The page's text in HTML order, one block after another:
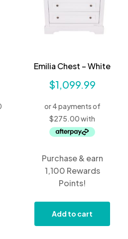
Emilia Chest – White
$1,099.99
Purchase & earn
1,100 Rewards
Points!
Add to cart